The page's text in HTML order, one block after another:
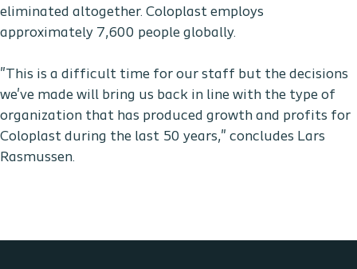
eliminated altogether. Coloplast employs
approximately 7,600 people globally.
"This is a difficult time for our staff but the decisions
we've made will bring us back in line with the type of
organization that has produced growth and profits for
Coloplast during the last 50 years," concludes Lars
Rasmussen.